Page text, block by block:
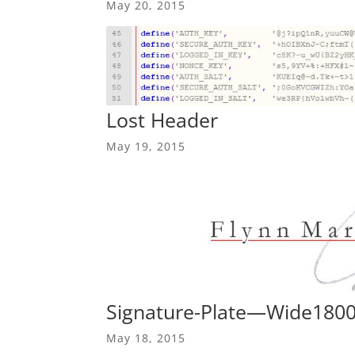
May 20, 2015
Lost Header
May 19, 2015
Signature-
May 18, 2015